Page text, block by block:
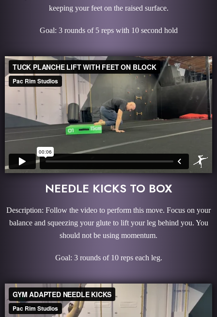
keeping your feet on the raised surface.
Goal: 3 rounds of 5 reps with 10 second hold
NEEDLE KICKS TO BOX
Description: Follow the video to perform this move. Focus on your
balance and squeezing your glute to lift your leg behind you. You
should not be using momentum.
Goal: 3 rounds of 10 reps each leg.